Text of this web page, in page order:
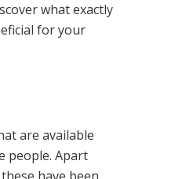
what exactly
for your
are available
people. Apart